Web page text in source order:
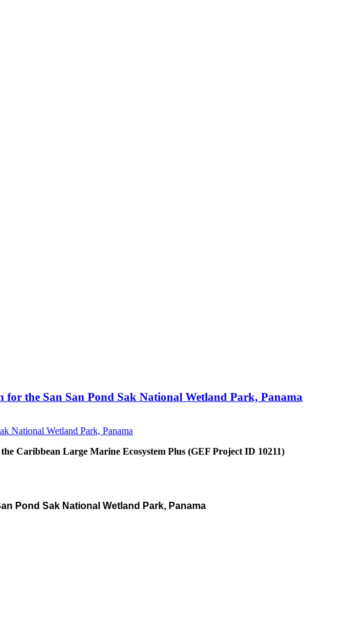
for the San San Pond Sak National Wetland Park, Panama
Caribbean Large Marine Ecosystem Plus (GEF Project ID 10211)
Pond Sak National Wetland Park, Panama